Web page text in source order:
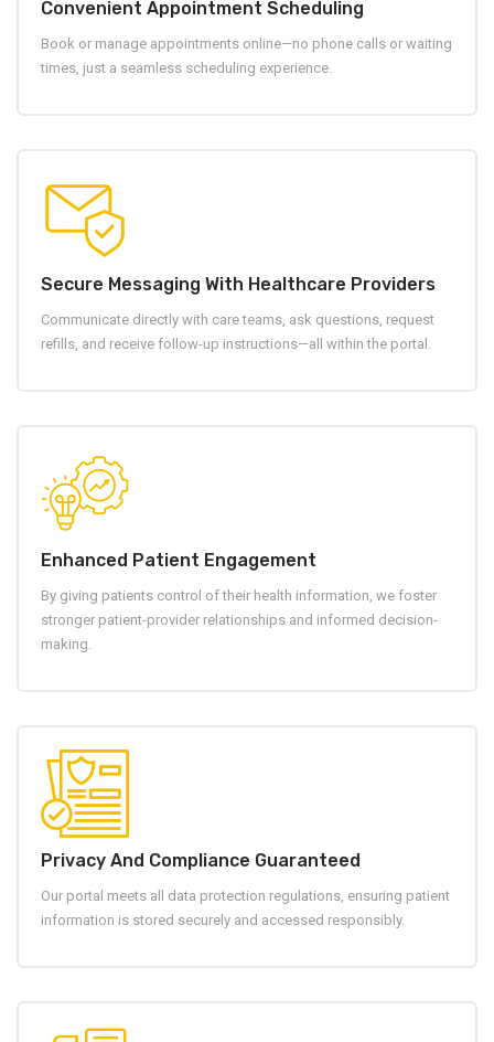
Convenient Appointment Scheduling
Book or manage appointments online—no phone calls or waiting
times, just a seamless scheduling experience.
Secure Messaging With Healthcare Providers
Communicate directly with care teams, ask questions, request
refills, and receive follow-up instructions—all within the portal.
Enhanced Patient Engagement
By giving patients control of their health information, we foster
stronger patient-provider relationships and informed decision-
making.
Privacy And Compliance Guaranteed
Our portal meets all data protection regulations, ensuring patient
information is stored securely and accessed responsibly.